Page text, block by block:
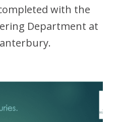
with the
Department at